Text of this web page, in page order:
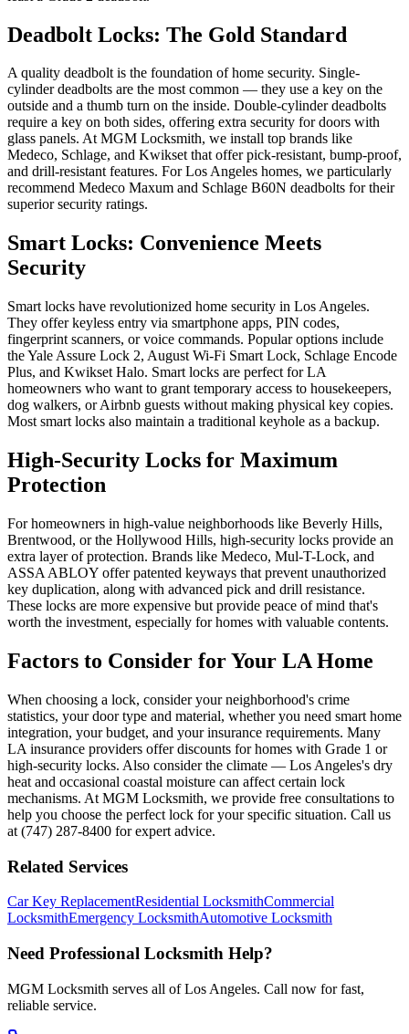
Deadbolt Locks: The Gold Standard
A quality deadbolt is the foundation of home security. Single-
cylinder deadbolts are the most common — they use a key on the
outside and a thumb turn on the inside. Double-cylinder deadbolts
require a key on both sides, offering extra security for doors with
glass panels. At MGM Locksmith, we install top brands like
Medeco, Schlage, and Kwikset that offer pick-resistant, bump-proof,
and drill-resistant features. For Los Angeles homes, we particularly
recommend Medeco Maxum and Schlage B60N deadbolts for their
superior security ratings.
Smart Locks: Convenience Meets
Security
Smart locks have revolutionized home security in Los Angeles.
They offer keyless entry via smartphone apps, PIN codes,
fingerprint scanners, or voice commands. Popular options include
the Yale Assure Lock 2, August Wi-Fi Smart Lock, Schlage Encode
Plus, and Kwikset Halo. Smart locks are perfect for LA
homeowners who want to grant temporary access to housekeepers,
dog walkers, or Airbnb guests without making physical key copies.
Most smart locks also maintain a traditional keyhole as a backup.
High-Security Locks for Maximum
Protection
For homeowners in high-value neighborhoods like Beverly Hills,
Brentwood, or the Hollywood Hills, high-security locks provide an
extra layer of protection. Brands like Medeco, Mul-T-Lock, and
ASSA ABLOY offer patented keyways that prevent unauthorized
key duplication, along with advanced pick and drill resistance.
These locks are more expensive but provide peace of mind that's
worth the investment, especially for homes with valuable contents.
Factors to Consider for Your LA Home
When choosing a lock, consider your neighborhood's crime
statistics, your door type and material, whether you need smart home
integration, your budget, and your insurance requirements. Many
LA insurance providers offer discounts for homes with Grade 1 or
high-security locks. Also consider the climate — Los Angeles's dry
heat and occasional coastal moisture can affect certain lock
mechanisms. At MGM Locksmith, we provide free consultations to
help you choose the perfect lock for your specific situation. Call us
at (747) 287-8400 for expert advice.
Related Services
Car Key ReplacementResidential LocksmithCommercial
LocksmithEmergency LocksmithAutomotive Locksmith
Need Professional Locksmith Help?
MGM Locksmith serves all of Los Angeles. Call now for fast,
reliable service.